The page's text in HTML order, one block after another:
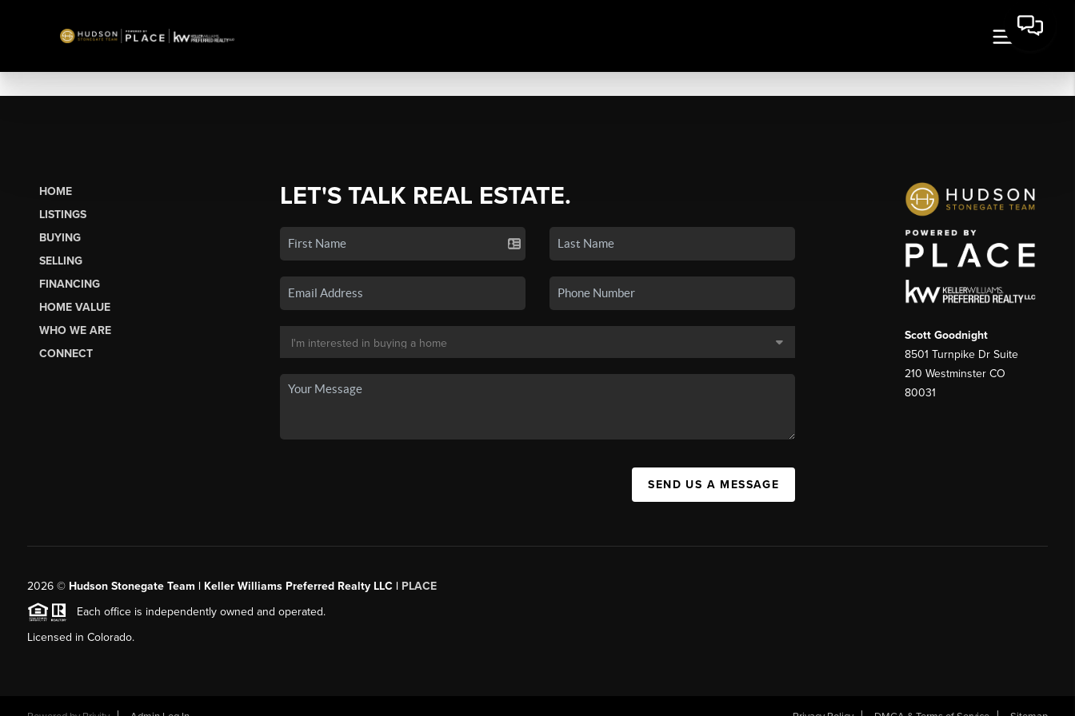
HOME
LISTINGS
BUYING
SELLING
FINANCING
HOME VALUE
WHO WE ARE
CONNECT
LET'S TALK REAL ESTATE.
SEND US A MESSAGE
Scott Goodnight
8501 Turnpike Dr Suite
210 Westminster CO
80031
2026© Hudson Stonegate Team | Keller Williams Preferred Realty LLC | PLACE
Each office is independently owned and operated.
Licensed in Colorado.